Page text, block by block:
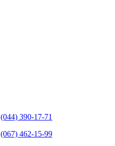
(044) 390-17-71
(067) 462-15-99